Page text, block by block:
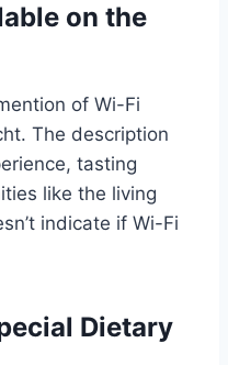
on the
of Wi-Fi
The description
tasting
like the living
indicate if Wi-Fi
Dietary